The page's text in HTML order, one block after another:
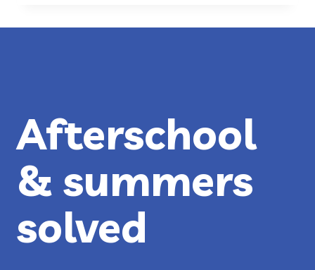
Afterschool
& summers
solved